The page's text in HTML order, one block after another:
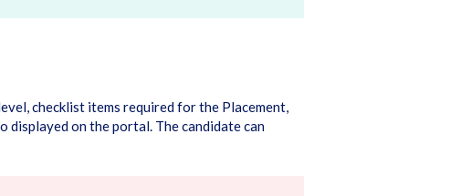
checklist items required for the Placement,
displayed on the portal. The candidate can